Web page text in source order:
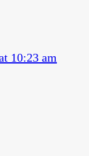
10:23 am